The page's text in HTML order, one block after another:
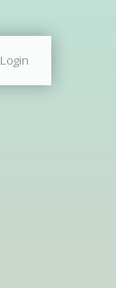
Login